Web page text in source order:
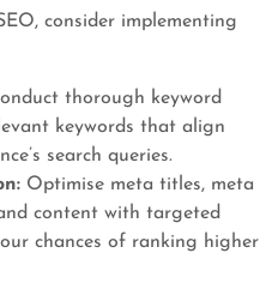
consider implementing
thorough keyword
keywords that align
search queries.
Optimise meta titles, meta
content with targeted
chances of ranking higher